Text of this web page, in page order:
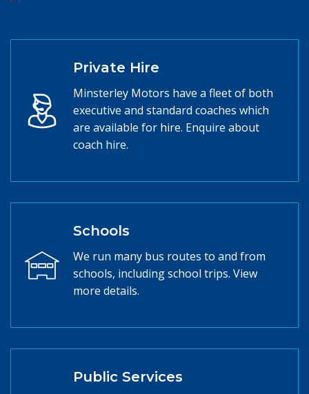
Private Hire
Minsterley Motors have a fleet of both
executive and standard coaches which
are available for hire. Enquire about
coach hire.
Schools
We run many bus routes to and from
schools, including school trips. View
more details.
Public Services